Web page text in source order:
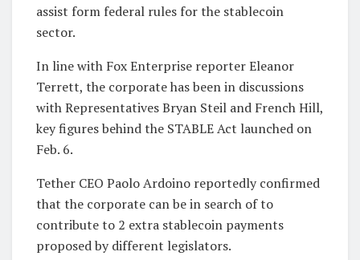
assist form federal rules for the stablecoin
sector.
In line with Fox Enterprise reporter Eleanor
Terrett, the corporate has been in discussions
with Representatives Bryan Steil and French Hill,
key figures behind the STABLE Act launched on
Feb. 6.
Tether CEO Paolo Ardoino reportedly confirmed
that the corporate can be in search of to
contribute to 2 extra stablecoin payments
proposed by different legislators.